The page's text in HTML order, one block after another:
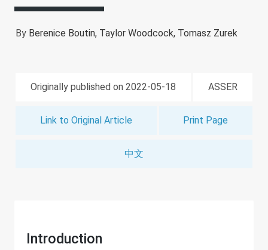
By Berenice Boutin, Taylor Woodcock, Tomasz Zurek
Originally published on 2022-05-18 ASSER
Link to Original Article Print Page
中文
Introduction